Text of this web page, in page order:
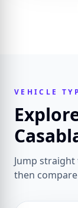
VEHICLE
Jump
then